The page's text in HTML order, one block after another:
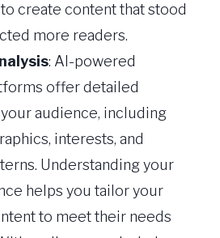
create content that stood
more readers.
: AI-powered
offer detailed
audience, including
interests, and
Understanding your
helps you tailor your
to meet their needs